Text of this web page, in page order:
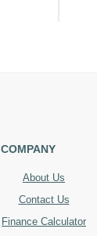
COMPANY
About Us
Contact Us
Finance Calculator